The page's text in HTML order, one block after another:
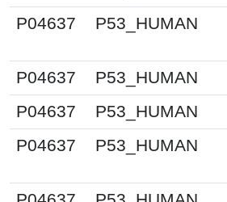
P04637
P53_HUMAN
P04637
P53_HUMAN
P04637
P53_HUMAN
P04637
P53_HUMAN